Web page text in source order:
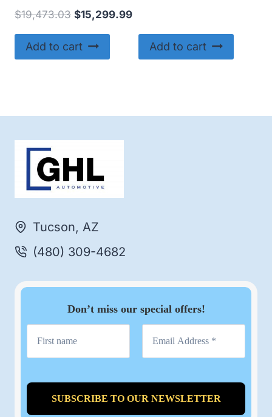
$19,473.03 Original
was:
$19,473.03.
$15,299.99Current
$15,299.99.
Add to cart Add to cart
Tucson, AZ
(480) 309-4682
Don’t miss our special offers!